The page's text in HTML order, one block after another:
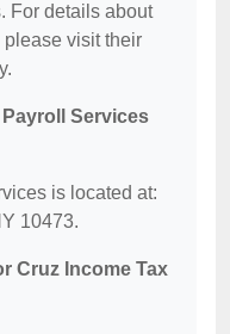
For details about
please visit their
Services
is located at:
10473.
Cruz Income Tax